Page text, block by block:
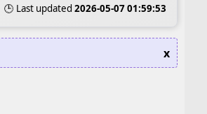
🕒 Last updated 2026-05-07 01:59:53
x